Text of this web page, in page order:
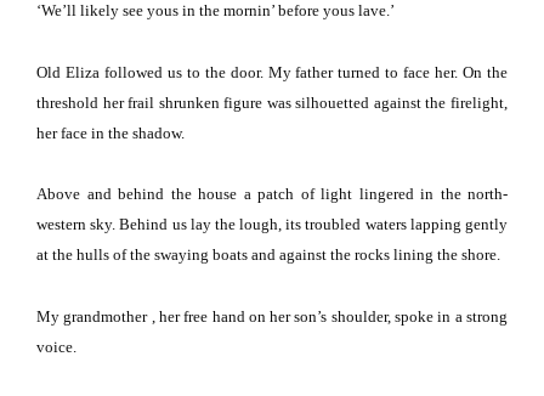
‘We’ll likely see yous in the mornin’ before yous lave.’
Old Eliza followed us to the door. My father turned to face her. On the
threshold her frail shrunken figure was silhouetted against the firelight,
her face in the shadow.
Above and behind the house a patch of light lingered in the north-
western sky. Behind us lay the lough, its troubled waters lapping gently
at the hulls of the swaying boats and against the rocks lining the shore.
My grandmother , her free hand on her son’s shoulder, spoke in a strong
voice.